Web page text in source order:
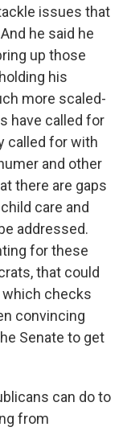
issues that
he said he
up those
his
more scaled-
have called for
called for with
and other
there are gaps
care and
addressed.
for these
that could
checks
convincing
Senate to get
can do to
from